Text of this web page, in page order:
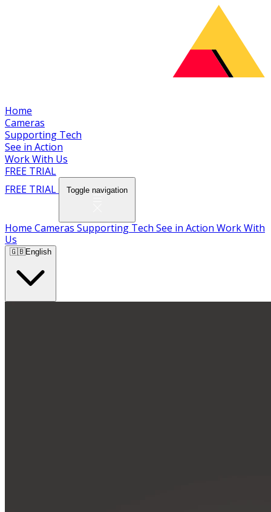
Home
Cameras
Supporting Tech
See in Action
Work With Us
FREE TRIAL
FREE TRIAL
Toggle navigation
Home Cameras Supporting Tech See in Action Work With
Us
🇬🇧English